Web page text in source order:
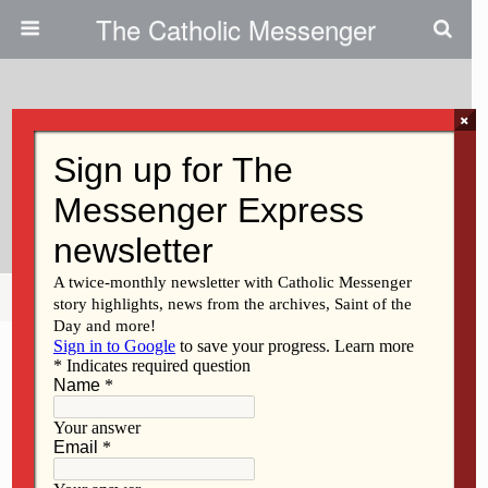
The Catholic Messenger
Students Put Catholic Knowledge
To The Test
Share Tweet Pin Mail
×